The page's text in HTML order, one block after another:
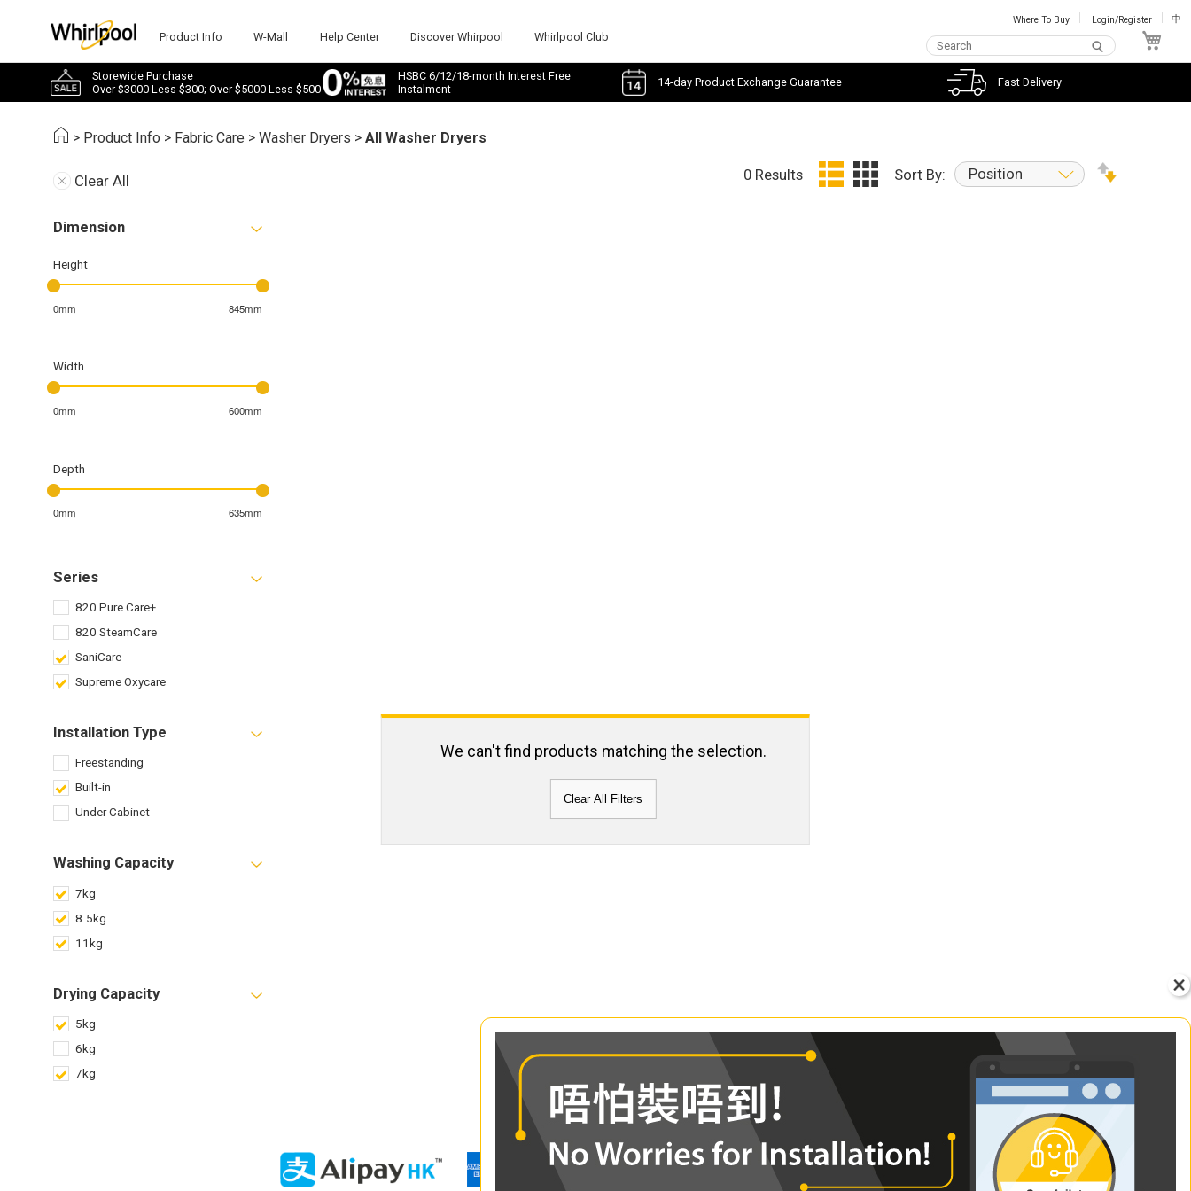
Product Info W-Mall Help Center Discover Whirpool Whirlpool Club
Where To Buy Login/Register 中
Storewide Purchase
Over $3000 Less $300; Over $5000 Less $500
HSBC 6/12/18-month Interest Free
Instalment
14-day Product Exchange Guarantee Fast Delivery
> Product Info > Fabric Care >Washer Dryers >All Washer Dryers
Clear All
Dimension
Height
0mm 845mm
Width
0mm 600mm
Depth
0mm 635mm
Series
820 Pure Care+
820 SteamCare
SaniCare
Supreme Oxycare
Installation Type
Freestanding
Built-in
Under Cabinet
Washing Capacity
7kg
8.5kg
11kg
Drying Capacity
5kg
6kg
7kg
0 Results Sort By: Position
We can't find products matching the selection.
Clear All Filters